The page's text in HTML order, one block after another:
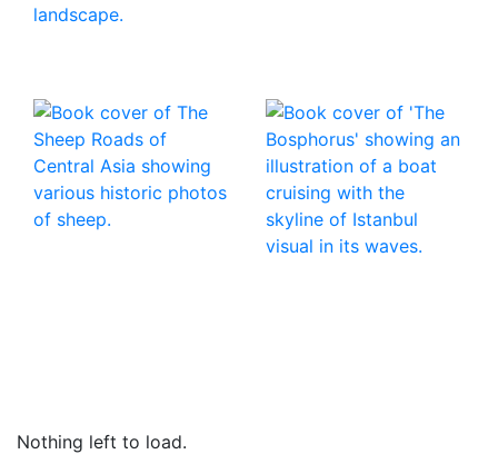
Nothing left to load.